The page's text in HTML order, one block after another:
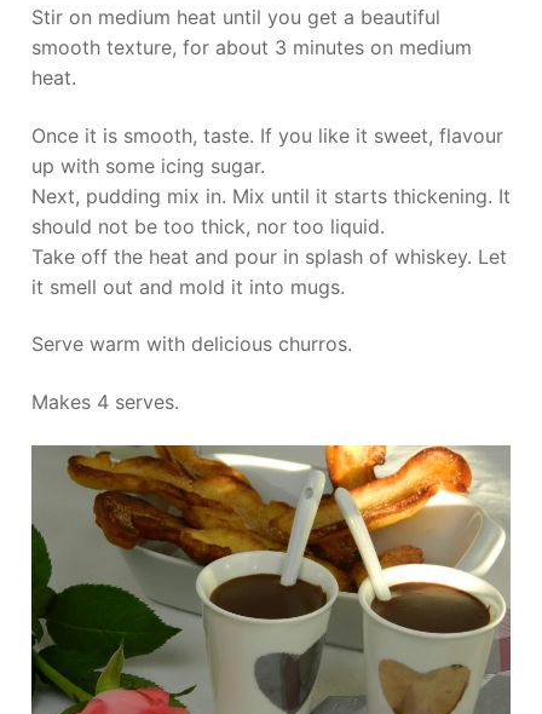
Stir on medium heat until you get a beautiful
smooth texture, for about 3 minutes on medium
heat.
Once it is smooth, taste. If you like it sweet, flavour
up with some icing sugar.
Next, pudding mix in. Mix until it starts thickening. It
should not be too thick, nor too liquid.
Take off the heat and pour in splash of whiskey. Let
it smell out and mold it into mugs.
Serve warm with delicious churros.
Makes 4 serves.